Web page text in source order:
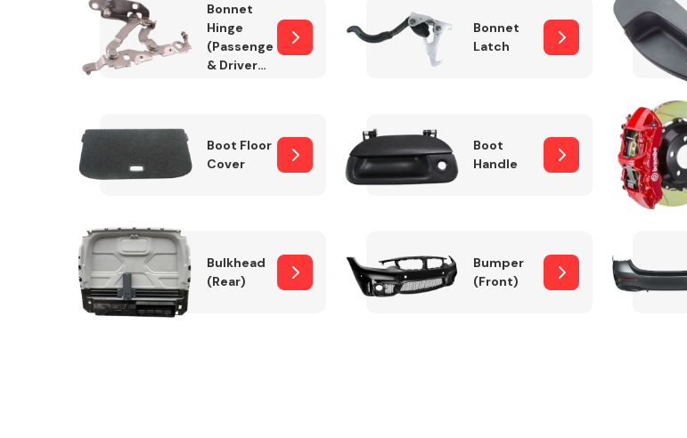
Bonnet
Hinge
(Passenger
& Drivers
Bonnet
Latch
Boot Floor
Cover
Boot
Handle
Bulkhead
(Rear)
Bumper
(Front)